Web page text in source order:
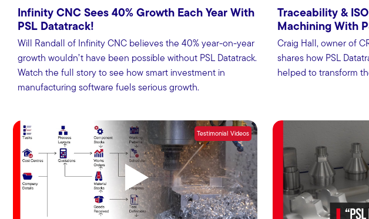
Infinity CNC Sees 40% Growth Each Year With
PSL Datatrack!
Will Randall of Infinity CNC believes the 40% year-on-year
growth wouldn’t have been possible without PSL Datatrack.
Watch the full story to see how smart investment in
manufacturing software fuels serious growth.
Traceability &
Machining With
Craig Hall, owner of
shares how PSL
helped to transform
Testimonial Videos